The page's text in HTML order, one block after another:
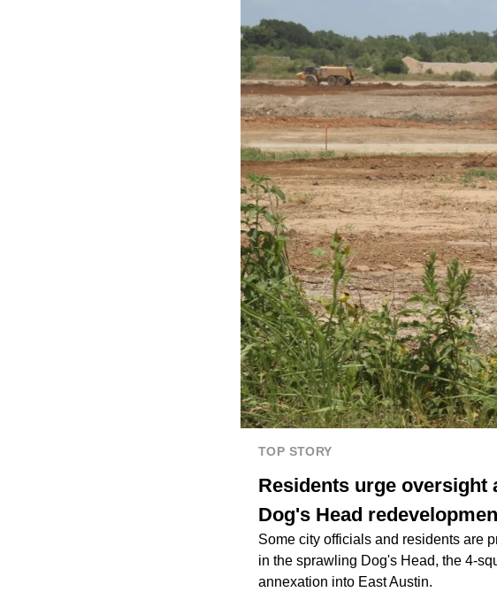
TOP STORY
Residents urge
Dog's Head
Some city officials and residents are
in the sprawling Dog's Head, the 4-
annexation into East Austin.